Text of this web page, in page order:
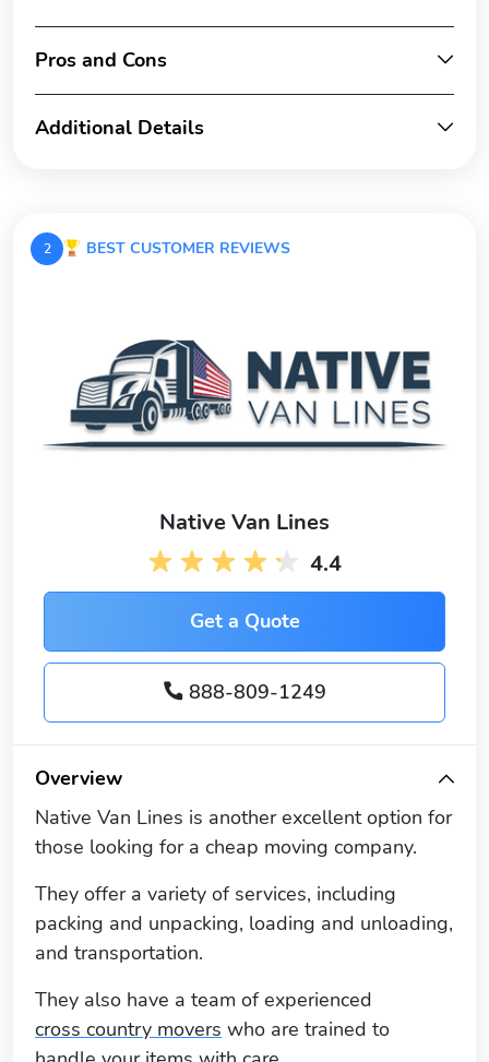
Pros and Cons
Additional Details
2 BEST CUSTOMER REVIEWS
4.4
Native Van Lines
Get a Quote
888-809-1249
Overview
Native Van Lines is another excellent option for
those looking for a cheap moving company.
They offer a variety of services, including
packing and unpacking, loading and unloading,
and transportation.
They also have a team of experienced
cross country movers who are trained to